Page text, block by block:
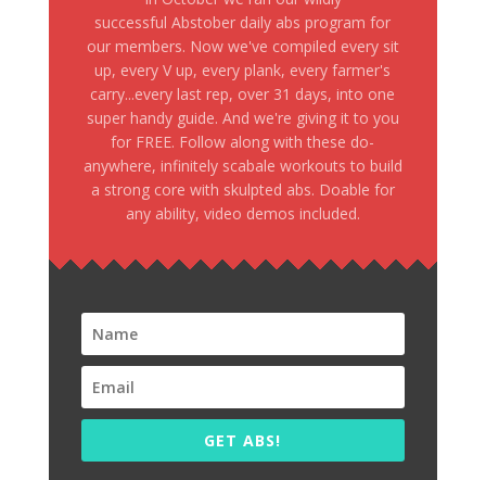
successful Abstober daily abs program for
our members. Now we've compiled every sit
up, every V up, every plank, every farmer's
carry...every last rep, over 31 days, into one
super handy guide. And we're giving it to you
for FREE. Follow along with these do-
anywhere, infinitely scabale workouts to build
a strong core with skulpted abs. Doable for
any ability, video demos included.
GET ABS!